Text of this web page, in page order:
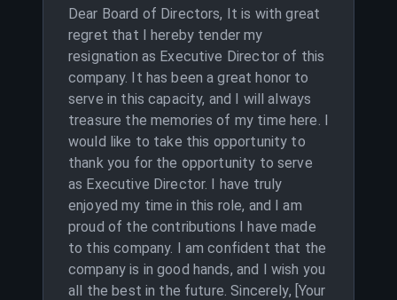
Dear Board of Directors, It is with great
regret that I hereby tender my
resignation as Executive Director of this
company. It has been a great honor to
serve in this capacity, and I will always
treasure the memories of my time here. I
would like to take this opportunity to
thank you for the opportunity to serve
as Executive Director. I have truly
enjoyed my time in this role, and I am
proud of the contributions I have made
to this company. I am confident that the
company is in good hands, and I wish you
all the best in the future. Sincerely, [Your